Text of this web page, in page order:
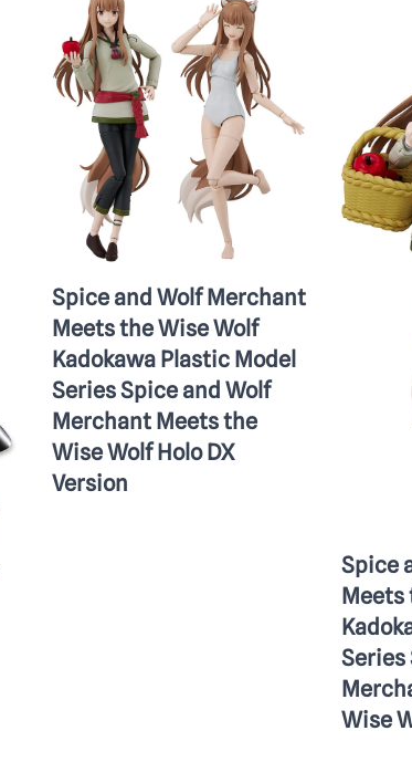
Spice and Wolf Merchant
Meets the Wise Wolf
Kadokawa Plastic Model
Series Spice and Wolf
Merchant Meets the
Wise Wolf Holo DX
Version
Spice
Meets
Series
Wise